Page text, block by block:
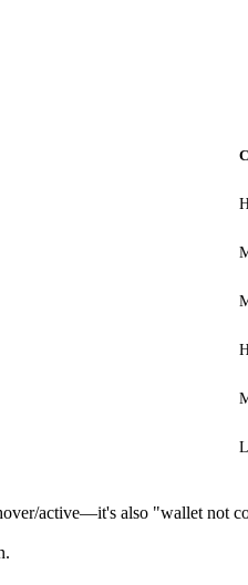
active—it's also "wallet not